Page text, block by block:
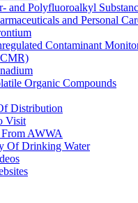
and Polyfluoroalkyl
and Personal
Contaminant
Organic Compounds
Distribution
Visit
AWWA
Of Drinking Water